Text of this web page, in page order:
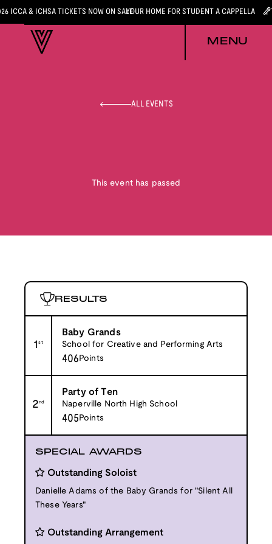
ICCA & ICHSA TICKETS NOW ON SALEYOUR HOME FOR STUDENT A CAPPELLA
MENU
ALL EVENTS
This event has passed
RESULTS
1st
Baby Grands
School for Creative and Performing Arts
406 Points
2nd
Party of Ten
Naperville North High School
405 Points
SPECIAL AWARDS
Outstanding Soloist
Danielle Adams of the Baby Grands for "Silent All
These Years"
Outstanding Arrangement